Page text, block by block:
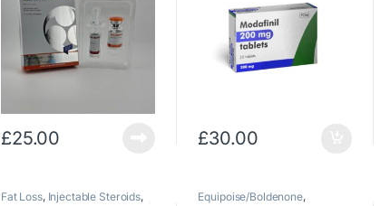
£25.00 £30.00
Fat Loss, Injectable Steroids,
Equipoise/Boldenone,